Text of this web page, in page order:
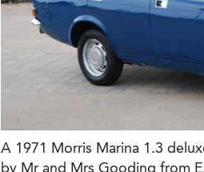
A 1971 Morris Marina 1.3
by Mr and Mrs Gooding from